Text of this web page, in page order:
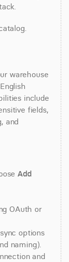
warehouse
include
fields,
and
Add
OAuth or
options
naming).
and